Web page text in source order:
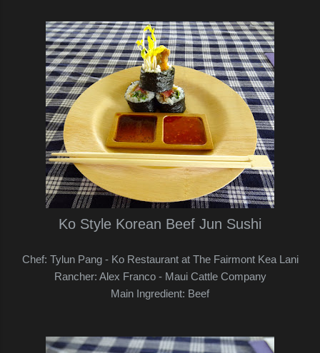
Ko Style Korean Beef Jun Sushi
Chef: Tylun Pang - Ko Restaurant at The Fairmont Kea Lani
Rancher: Alex Franco - Maui Cattle Company
Main Ingredient: Beef